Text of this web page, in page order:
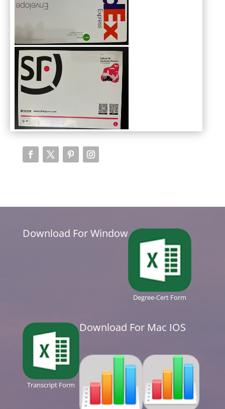
Download For Window
Degree-Cert Form
Transcript Form
Download For Mac IOS